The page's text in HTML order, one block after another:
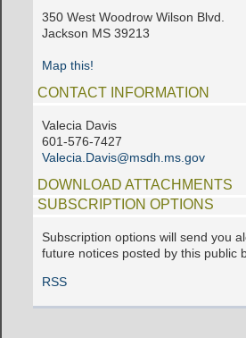
350 West Woodrow Wilson Blvd.
Jackson MS 39213
Map this!
CONTACT INFORMATION
Valecia Davis
601-576-7427
Valecia.Davis@msdh.ms.gov
DOWNLOAD ATTACHMENTS
SUBSCRIPTION OPTIONS
Subscription options will send you
future notices posted by this public
RSS